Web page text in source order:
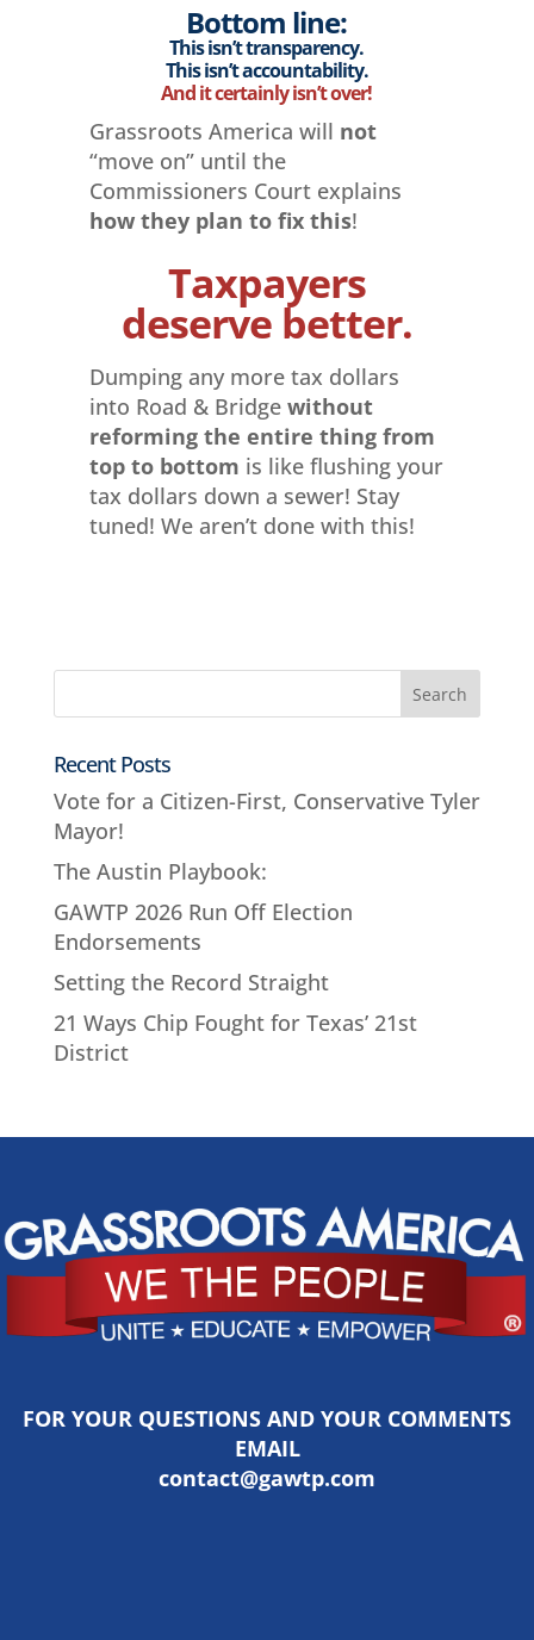
Bottom line:
This isn’t transparency.
This isn’t accountability.
And it certainly isn’t over!
Grassroots America will not
“move on” until the
Commissioners Court explains
how they plan to fix this!
Taxpayers
deserve better.
Dumping any more tax dollars
into Road & Bridge without
reforming the entire thing from
top to bottom is like flushing your
tax dollars down a sewer! Stay
tuned! We aren’t done with this!
Recent Posts
Vote for a Citizen-First, Conservative Tyler
Mayor!
The Austin Playbook:
GAWTP 2026 Run Off Election
Endorsements
Setting the Record Straight
21 Ways Chip Fought for Texas’ 21st
District
FOR YOUR QUESTIONS AND YOUR COMMENTS
EMAIL
contact@gawtp.com